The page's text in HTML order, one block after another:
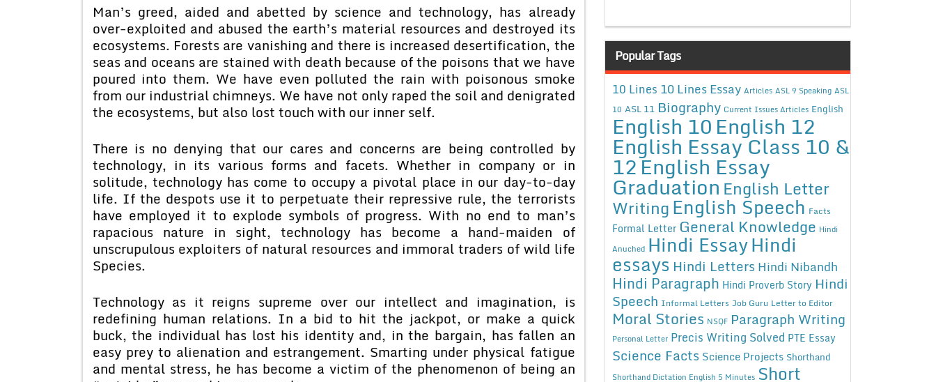
Man’s greed, aided and abetted by science and technology, has already
over-exploited and abused the earth’s material resources and destroyed its
ecosystems. Forests are vanishing and there is increased desertification, the
seas and oceans are stained with death because of the poisons that we have
poured into them. We have even polluted the rain with poisonous smoke
from our industrial chimneys. We have not only raped the soil and denigrated
the ecosystems, but also lost touch with our inner self.
There is no denying that our cares and concerns are being controlled by
technology, in its various forms and facets. Whether in company or in
solitude, technology has come to occupy a pivotal place in our day-to-day
life. If the despots use it to perpetuate their repressive rule, the terrorists
have employed it to explode symbols of progress. With no end to man’s
rapacious nature in sight, technology has become a hand-maiden of
unscrupulous exploiters of natural resources and immoral traders of wild life
Species.
Technology as it reigns supreme over our intellect and imagination, is
redefining human relations. In a bid to hit the jackpot, or make a quick
buck, the individual has lost his identity and, in the bargain, has fallen an
easy prey to alienation and estrangement. Smarting under physical fatigue
and mental stress, he has become a victim of the phenomenon of being an
Popular Tags
10 Lines 10 Lines Essay Articles ASL 9 Speaking ASL
10 ASL 11 Biography Current Issues Articles English
English 10English 12
English Essay Class 10 &
12English Essay
Graduation English Letter
WritingEnglish Speech Facts
Formal Letter General Knowledge Hindi
Anuched Hindi EssayHindi
essays Hindi Letters Hindi Nibandh
Hindi Paragraph Hindi Proverb Story Hindi
Speech Informal Letters Job Guru Letter to Editor
Moral Stories NSQF Paragraph Writing
Personal Letter Precis Writing Solved PTE Essay
Science Facts Science Projects Shorthand
Shorthand Dictation English 5 Minutes Short